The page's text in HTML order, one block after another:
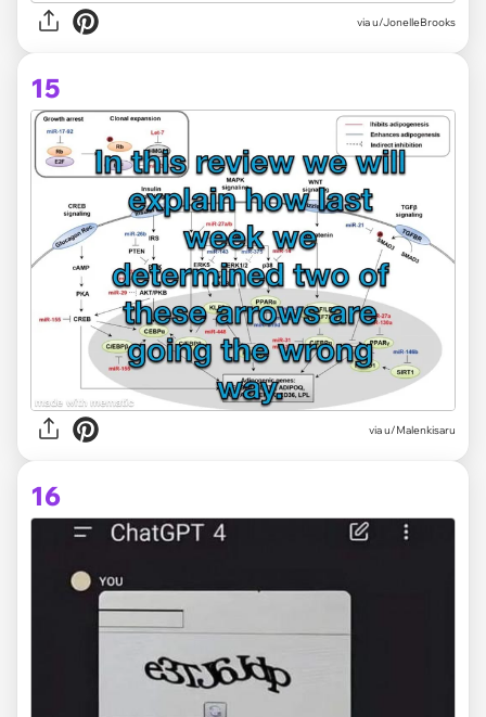
viau/JonelleBrooks
15
viau/Malenkisaru
16